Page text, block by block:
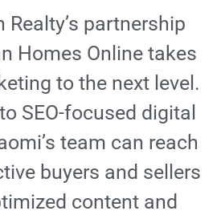
Realty’s partnership
Homes Online takes
to the next level.
SEO-focused digital
team can reach
buyers and sellers
content and